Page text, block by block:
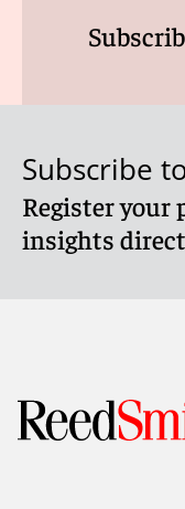
Subscribe
Register your
insights